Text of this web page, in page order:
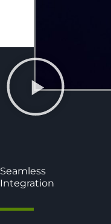
Seamless
Integration